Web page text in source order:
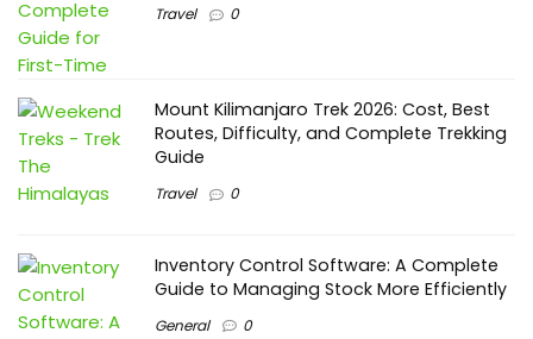
Travel 0
Mount Kilimanjaro Trek 2026: Cost, Best
Routes, Difficulty, and Complete Trekking
Guide
Travel 0
Inventory Control Software: A Complete
Guide to Managing Stock More Efficiently
General 0